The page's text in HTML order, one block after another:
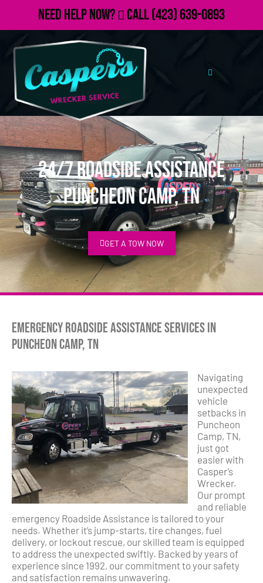
Need Help Now? Call(423) 639-0893
24/7 Roadside Assistance
Puncheon Camp, TN
GET A TOW NOW
Emergency Roadside Assistance Services in
Puncheon Camp, TN
Navigating
unexpected
vehicle
setbacks in
Puncheon
Camp, TN,
just got
easier with
Casper’s
Wrecker.
Our prompt
and reliable
emergency Roadside Assistance is tailored to your
needs. Whether it’s jump-starts, tire changes, fuel
delivery, or lockout rescue, our skilled team is equipped
to address the unexpected swiftly. Backed by years of
experience since 1992, our commitment to your safety
and satisfaction remains unwavering.